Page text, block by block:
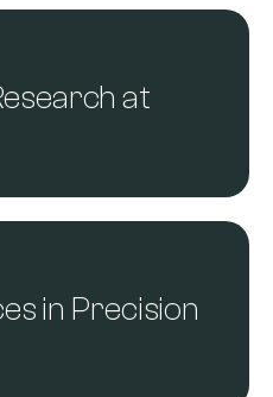
at
in Precision